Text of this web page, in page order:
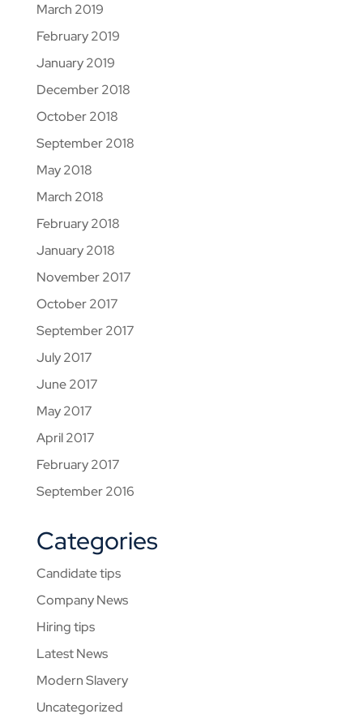
March 2019
February 2019
January 2019
December 2018
October 2018
September 2018
May 2018
March 2018
February 2018
January 2018
November 2017
October 2017
September 2017
July 2017
June 2017
May 2017
April 2017
February 2017
September 2016
Categories
Candidate tips
Company News
Hiring tips
Latest News
Modern Slavery
Uncategorized